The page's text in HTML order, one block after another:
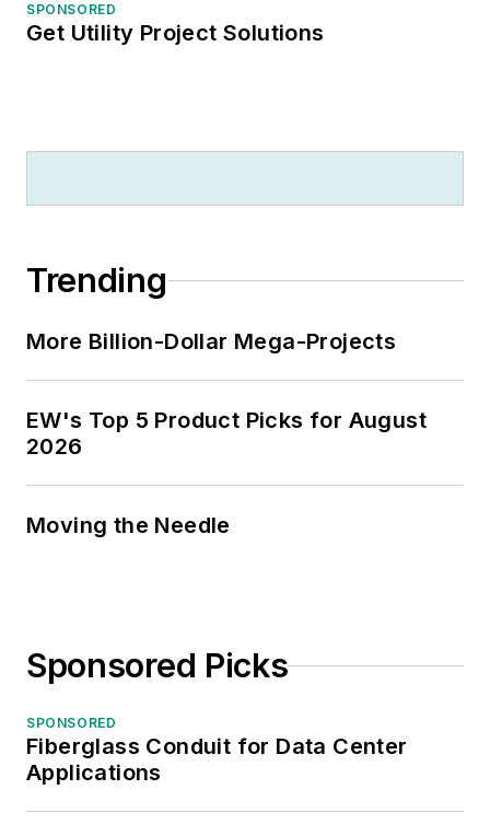
SPONSORED
Get Utility Project Solutions
Trending
More Billion-Dollar Mega-Projects
EW's Top 5 Product Picks for August
2026
Moving the Needle
Sponsored Picks
SPONSORED
Fiberglass Conduit for Data Center
Applications